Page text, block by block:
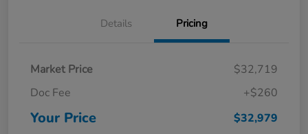
Details Pricing
Market Price
$32,719
Doc Fee
+$260
Your Price $32,979